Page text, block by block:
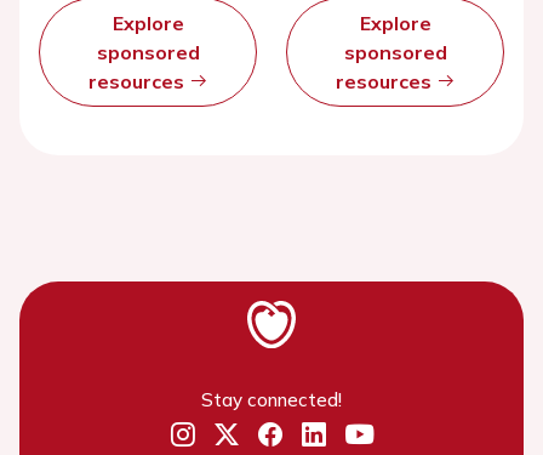
Explore
sponsored
resources
Explore
sponsored
resources
Stay connected!